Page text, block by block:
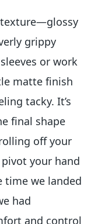
texture—glossy
grippy
or work
matte finish
tacky. It’s
final shape
off your
your hand
time we landed
had
and control